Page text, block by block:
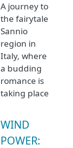
A journey to
the fairytale
Sannio
region in
Italy, where
a budding
romance is
taking place
WIND
POWER: